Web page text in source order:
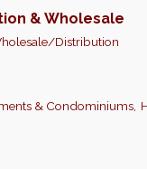
& Wholesale
Distribution
& Condominiums,